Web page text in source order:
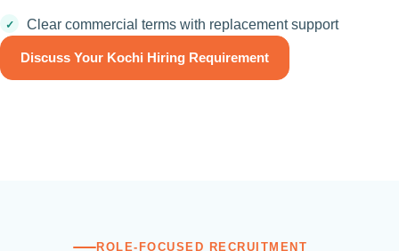
Clear commercial terms with replacement support
Discuss Your Kochi Hiring Requirement
ROLE-FOCUSED RECRUITMENT